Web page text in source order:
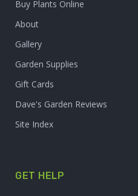
Buy Plants Online
About
Gallery
Garden Supplies
Gift Cards
Dave's Garden Reviews
Site Index
GET HELP